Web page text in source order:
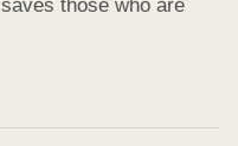
those who are